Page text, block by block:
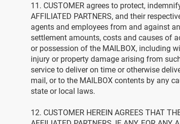
11. CUSTOMER agrees to protect,
AFFILIATED PARTNERS, and their
agents and employees from and against
settlement amounts, costs and causes of
or possession of the MAILBOX, including
injury or property damage arising from
service to deliver on time or otherwise
mail, or to the MAILBOX contents by any
state or local laws.
12. CUSTOMER HEREIN AGREES THAT